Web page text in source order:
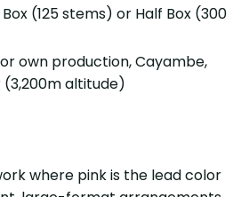
(125 stems) or Half Box (300
own production, Cayambe,
(3,200m altitude)
where pink is the lead color